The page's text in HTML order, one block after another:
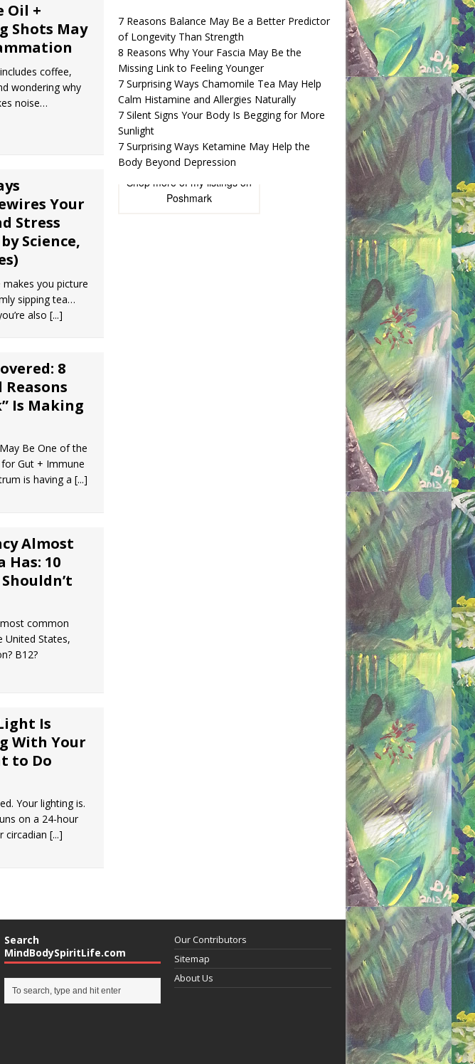
Oil +
Shots May
coffee,
wondering why
noise…
Your
Stress
Science,
you picture
sipping tea…
also [...]
8
Reasons
Is Making
Be One of the
Gut + Immune
is having a [...]
Almost
Has: 10
common
United States,
B12?
Is
With Your
to Do
Your lighting is.
on a 24-hour
circadian [...]
7 Reasons Balance May Be a Better Predictor
of Longevity Than Strength
8 Reasons Why Your Fascia May Be the
Missing Link to Feeling Younger
7 Surprising Ways Chamomile Tea May Help
Calm Histamine and Allergies Naturally
7 Silent Signs Your Body Is Begging for More
Sunlight
7 Surprising Ways Ketamine May Help the
Body Beyond Depression
Shop more of my listings on
Poshmark
Search
MindBodySpiritLife.com
Our Contributors
Sitemap
About Us